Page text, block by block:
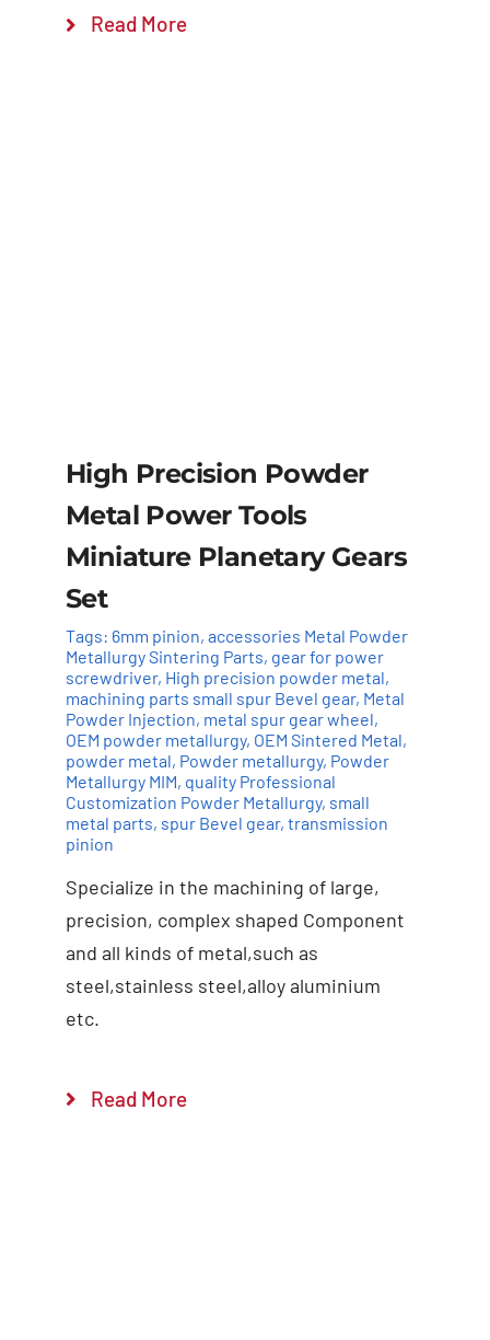
Read More
Add to cart Details
High Precision Powder
Metal Power Tools
Miniature Planetary Gears
Set
Tags: 6mm pinion, accessories Metal Powder
Metallurgy Sintering Parts, gear for power
screwdriver, High precision powder metal,
machining parts small spur Bevel gear, Metal
Powder Injection, metal spur gear wheel,
OEM powder metallurgy, OEM Sintered Metal,
powder metal, Powder metallurgy, Powder
Metallurgy MIM, quality Professional
Customization Powder Metallurgy, small
metal parts, spur Bevel gear, transmission
pinion
Specialize in the machining of large,
precision, complex shaped Component
and all kinds of metal,such as
steel,stainless steel,alloy aluminium
etc.
Read More